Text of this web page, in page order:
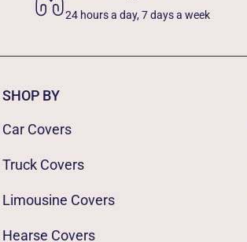
24 hours a day, 7 days a week
SHOP BY
Car Covers
Truck Covers
Limousine Covers
Hearse Covers